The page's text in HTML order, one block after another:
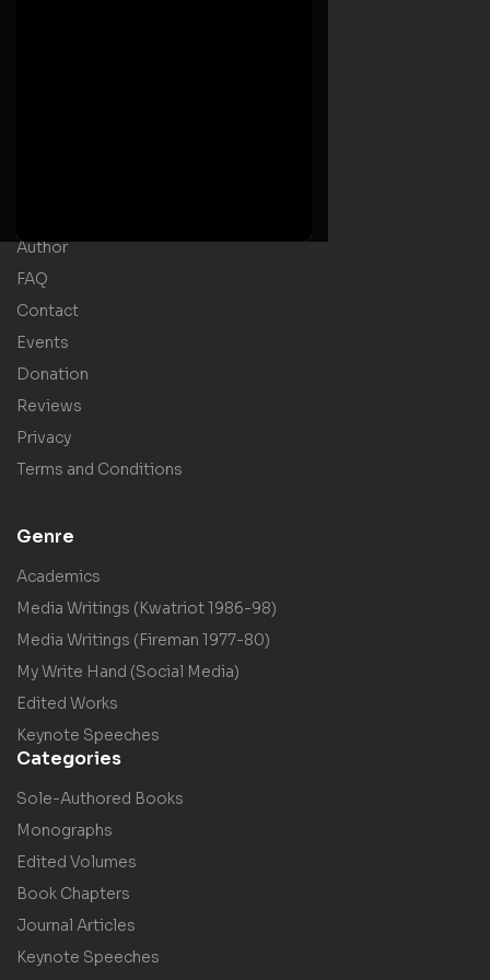
Author
FAQ
Contact
Events
Donation
Reviews
Privacy
Terms and Conditions
Genre
Academics
Media Writings (Kwatriot 1986-98)
Media Writings (Fireman 1977-80)
My Write Hand (Social Media)
Edited Works
Keynote Speeches
Categories
Sole-Authored Books
Monographs
Edited Volumes
Book Chapters
Journal Articles
Keynote Speeches